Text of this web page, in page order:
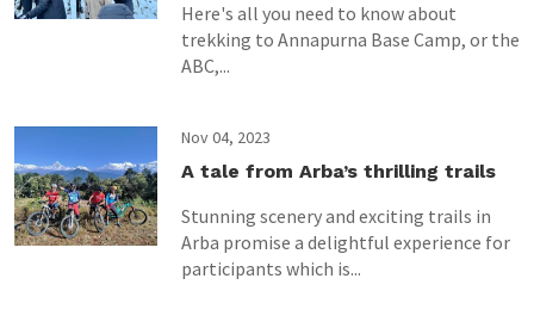
Here's all you need to know about
trekking to Annapurna Base Camp, or the
ABC,...
Nov 04, 2023
A tale from Arba’s thrilling trails
Stunning scenery and exciting trails in
Arba promise a delightful experience for
participants which is...